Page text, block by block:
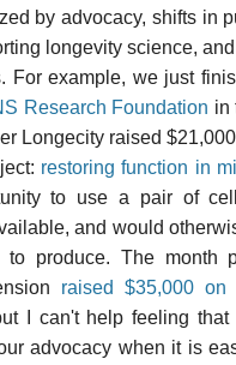
by advocacy, shifts in
longevity science,
For example, we just
Research Foundation in
Longecity raised
restoring function in
to use a pair of
and would
produce. The month
raised $35,000 on
I can't help feeling
advocacy when it is